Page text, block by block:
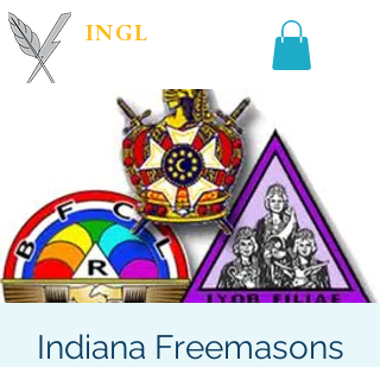
INGL
Indiana Freemasons